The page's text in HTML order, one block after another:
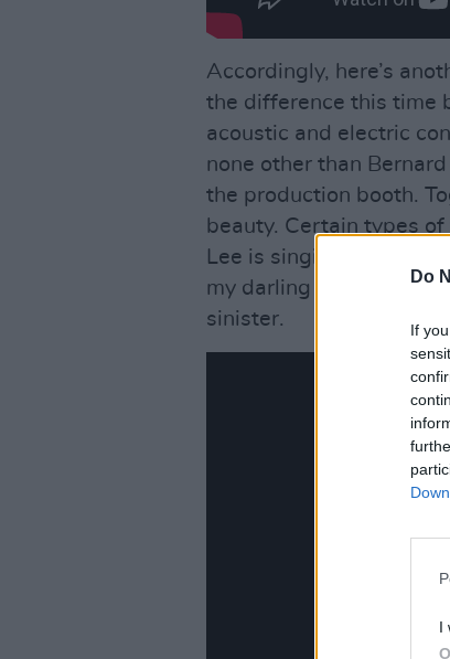
Do
If
I
Accordingly, here’s
the difference this time
acoustic and electric
none other than
the production booth.
beauty. Certain types
Lee is singing
my darling little one” in
sinister.